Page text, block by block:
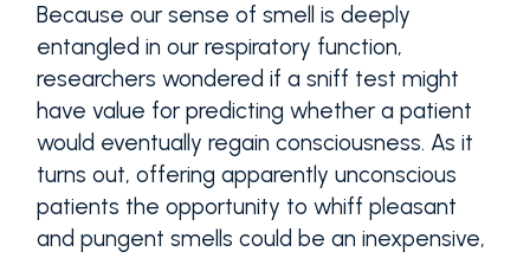
Because our sense of smell is deeply
entangled in our respiratory function,
researchers wondered if a sniff test might
have value for predicting whether a patient
would eventually regain consciousness. As it
turns out, offering apparently unconscious
patients the opportunity to whiff pleasant
and pungent smells could be an inexpensive,